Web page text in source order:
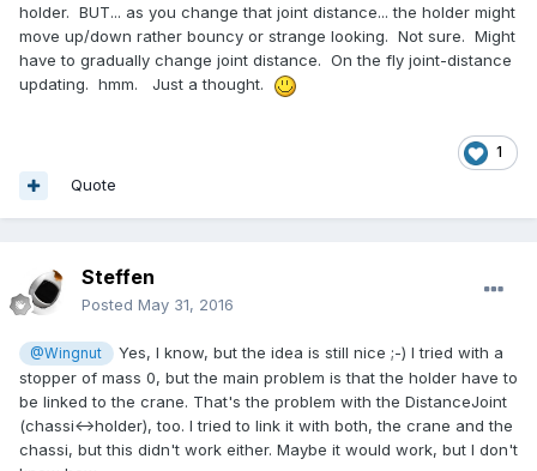
holder. BUT... as you change that joint distance... the holder might
move up/down rather bouncy or strange looking. Not sure. Might
have to gradually change joint distance. On the fly joint-distance
updating. hmm. Just a thought.
1
Quote
Steffen
Posted May 31, 2016
@Wingnut
Yes, I know, but the idea is still nice ;-) I tried with a
stopper of mass 0, but the main problem is that the holder have to
be linked to the crane. That's the problem with the DistanceJoint
(chassi<->holder), too. I tried to link it with both, the crane and the
chassi, but this didn't work either. Maybe it would work, but I don't